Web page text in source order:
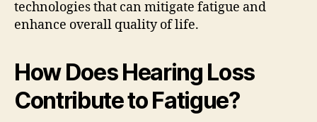
technologies that can mitigate fatigue and
enhance overall quality of life.
How Does Hearing Loss
Contribute to Fatigue?